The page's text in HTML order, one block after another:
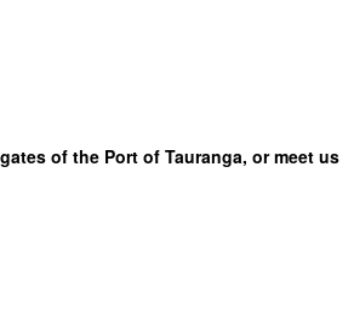
of the Port of Tauranga, or meet us